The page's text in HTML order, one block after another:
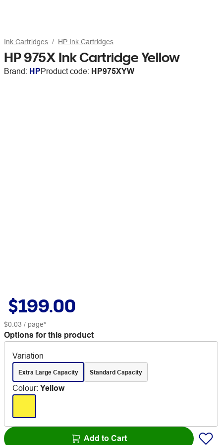
Ink Cartridges HP Ink Cartridges
HP 975X Ink Cartridge Yellow
Brand: HPProduct code: HP975XYW
$199.00
$0.03 / page*
Options for this product
Variation
Extra Large Capacity Standard Capacity
Colour: Yellow
Add to Cart